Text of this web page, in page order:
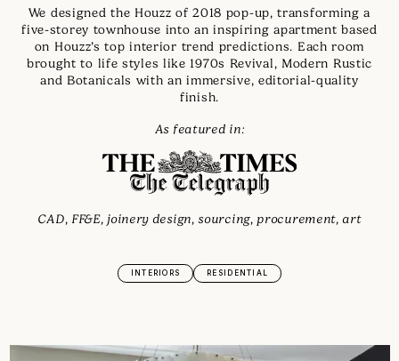
We designed the Houzz of 2018 pop-up, transforming a
five-storey townhouse into an inspiring apartment based
on Houzz’s top interior trend predictions. Each room
brought to life styles like 1970s Revival, Modern Rustic
and Botanicals with an immersive, editorial-quality
finish.
As featured in:
CAD, FF&E, joinery design, sourcing, procurement, art
INTERIORS RESIDENTIAL